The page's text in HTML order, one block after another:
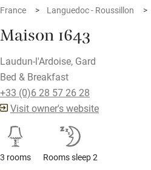
France Languedoc - Roussillon
Maison 1643
Laudun-l'Ardoise, Gard
Bed & Breakfast
+33 (0)6 28 57 26 28
Visit owner's website
3 rooms Rooms sleep 2